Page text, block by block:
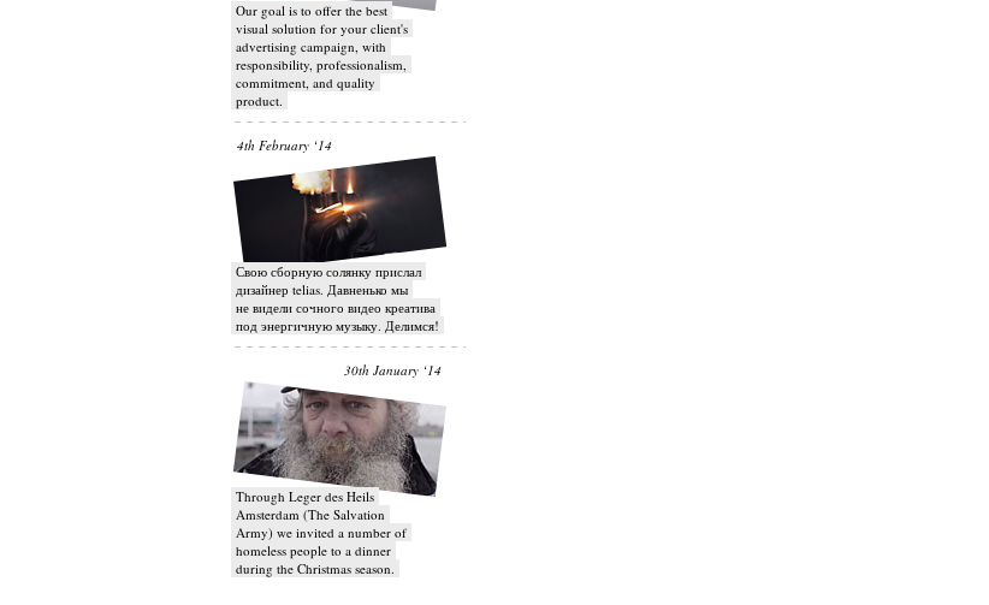
Our goal is to offer the best
visual solution for your client's
advertising campaign, with
responsibility, professionalism,
commitment, and quality
product.
4th February ‘14
Свою сборную солянку прислал
дизайнер telias. Давненько мы
не видели сочного видео креатива
под энергичную музыку. Делимся!
30th January ‘14
Through Leger des Heils
Amsterdam (The Salvation
Army) we invited a number of
homeless people to a dinner
during the Christmas season.